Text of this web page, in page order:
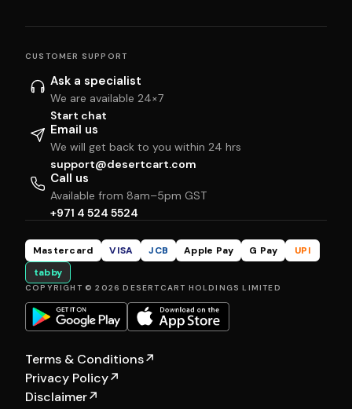
CUSTOMER SUPPORT
Ask a specialist
We are available 24×7
Start chat
Email us
We will get back to you within 24 hrs
support@desertcart.com
Call us
Available from 8am–5pm GST
+971 4 524 5524
Mastercard VISA JCB Apple Pay G Pay
UPI
tabby
COPYRIGHT © 2026 DESERTCART HOLDINGS LIMITED
Terms & Conditions↗
Privacy Policy↗
Disclaimer↗